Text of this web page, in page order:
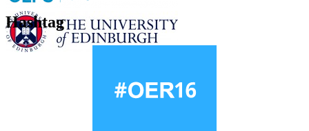
Hashtag